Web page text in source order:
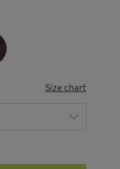
Size chart